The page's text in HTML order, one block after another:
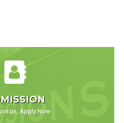
us, Apply Now